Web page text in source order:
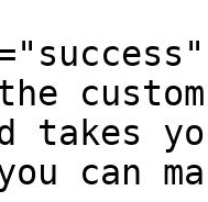
takes
can